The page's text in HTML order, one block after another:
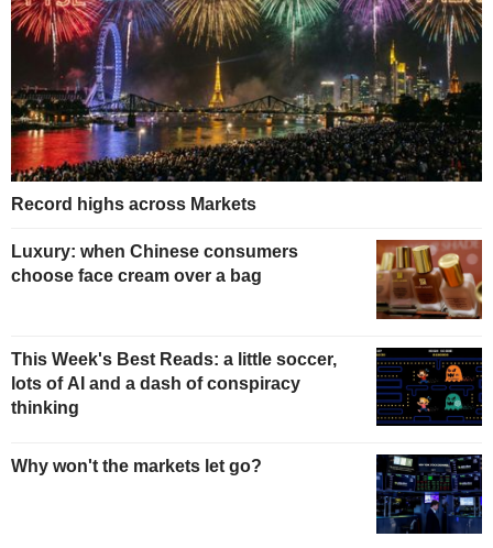
Record highs across Markets
Luxury: when Chinese consumers
choose face cream over a bag
This Week's Best Reads: a little soccer,
lots of AI and a dash of conspiracy
thinking
Why won't the markets let go?